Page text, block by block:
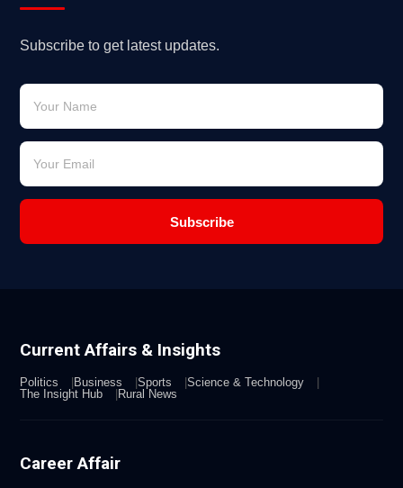
Subscribe to get latest updates.
Subscribe
Current Affairs & Insights
Politics Business Sports
Science & Technology
The Insight Hub
Rural News
Career Affair